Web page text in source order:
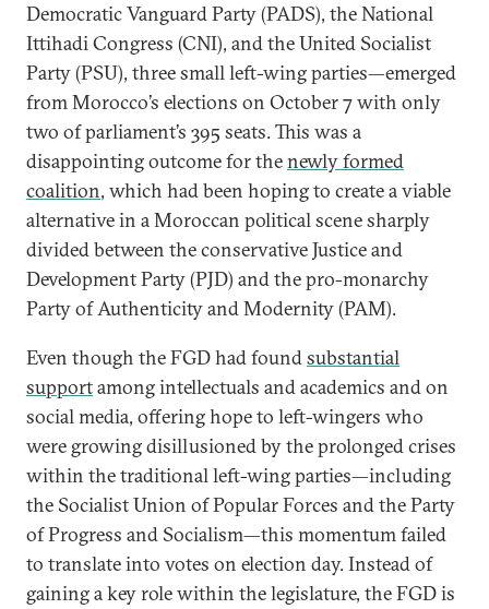
Democratic Vanguard Party (PADS), the National
Ittihadi Congress (CNI), and the United Socialist
Party (PSU), three small left-wing parties—emerged
from Morocco’s elections on October 7 with only
two of parliament’s 395 seats. This was a
disappointing outcome for thenewly formed
coalition, which had been hoping to create a viable
alternative in a Moroccan political scene sharply
divided between the conservative Justice and
Development Party (PJD) and the pro-monarchy
Party of Authenticity and Modernity (PAM).
Even though the FGD had foundsubstantial
supportamong intellectuals and academics and on
social media, offering hope to left-wingers who
were growing disillusioned by the prolonged crises
within the traditional left-wing parties—including
the Socialist Union of Popular Forces and the Party
of Progress and Socialism—this momentum failed
to translate into votes on election day. Instead of
gaining a key role within the legislature, the FGD is